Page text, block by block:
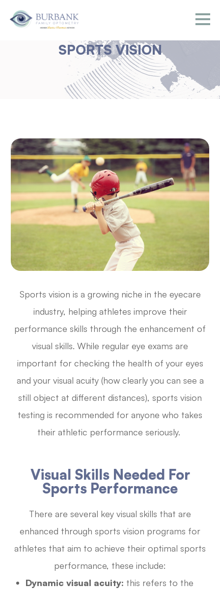
SPORTS VISION
Sports vision is a growing niche in the eyecare
industry, helping athletes improve their
performance skills through the enhancement of
visual skills. While regular eye exams are
important for checking the health of your eyes
and your visual acuity (how clearly you can see a
still object at different distances), sports vision
testing is recommended for anyone who takes
their athletic performance seriously.
Visual Skills Needed For
Sports Performance
There are several key visual skills that are
enhanced through sports vision programs for
athletes that aim to achieve their optimal sports
performance, these include:
Dynamic visual acuity: this refers to the